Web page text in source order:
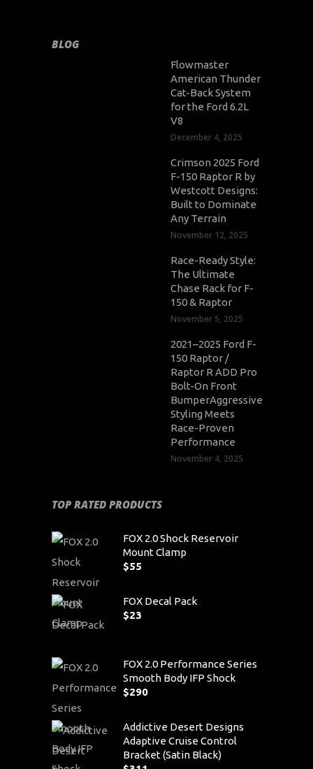
BLOG
Flowmaster
American Thunder
Cat-Back System
for the Ford 6.2L
V8
December 4, 2025
Crimson 2025 Ford
F-150 Raptor R by
Westcott Designs:
Built to Dominate
Any Terrain
November 12, 2025
Race-Ready Style:
The Ultimate
Chase Rack for F-
150 & Raptor
November 5, 2025
2021–2025 Ford F-
150 Raptor /
Raptor R ADD Pro
Bolt-On Front
BumperAggressive
Styling Meets
Race-Proven
Performance
November 4, 2025
TOP RATED PRODUCTS
FOX 2.0 Shock Reservoir
Mount Clamp
$55
FOX Decal Pack
$23
FOX 2.0 Performance Series
Smooth Body IFP Shock
$290
Addictive Desert Designs
Adaptive Cruise Control
Bracket (Satin Black)